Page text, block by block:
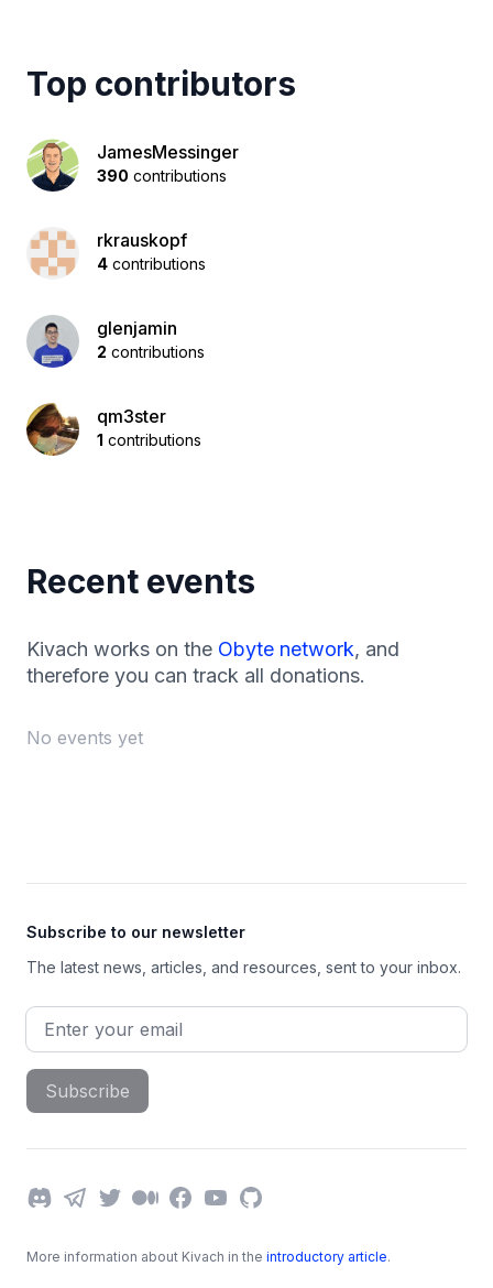
Top contributors
JamesMessinger
390 contributions
rkrauskopf
4 contributions
glenjamin
2 contributions
qm3ster
1 contributions
Recent events
Kivach works on the Obyte network, and
therefore you can track all donations.
No events yet
Subscribe to our newsletter
The latest news, articles, and resources, sent to your inbox.
Email address
Subscribe
DiscordTelegram
TwitterMediumFacebook
YouTube
GitHub
More information about Kivach in the introductory article.